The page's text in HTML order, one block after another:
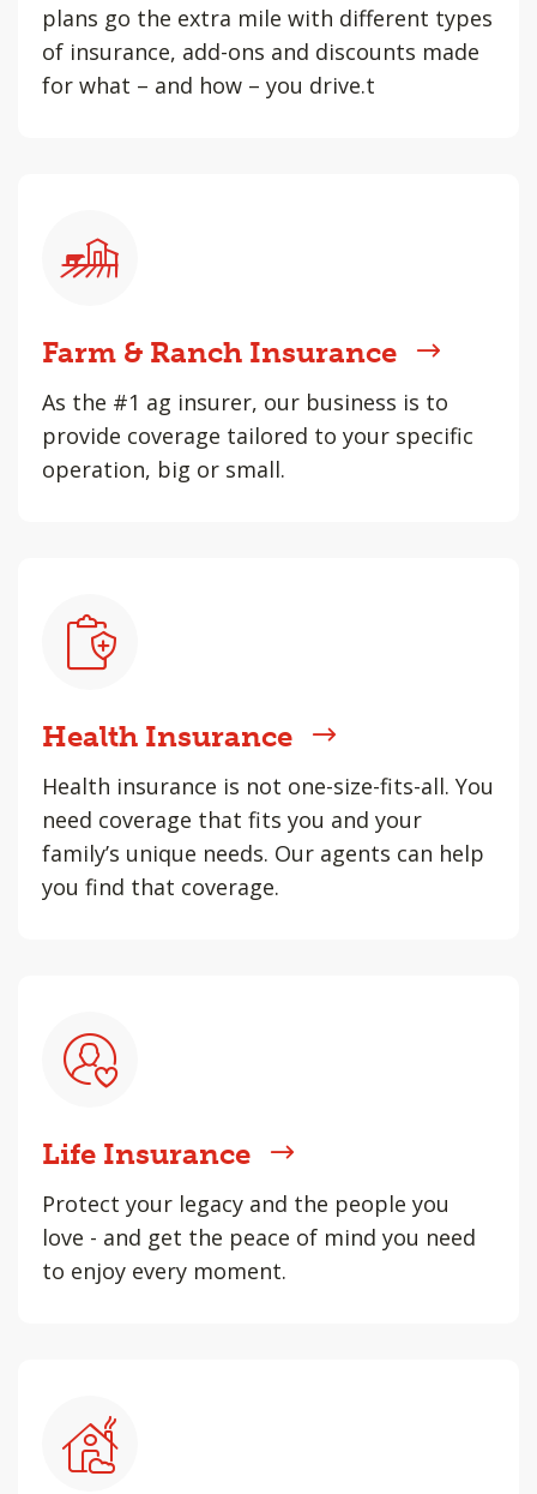
plans go the extra mile with different types
of insurance, add-ons and discounts made
for what – and how – you drive.t
Farm & Ranch Insurance
As the #1 ag insurer, our business is to
provide coverage tailored to your specific
operation, big or small.
Health Insurance
Health insurance is not one-size-fits-all. You
need coverage that fits you and your
family’s unique needs. Our agents can help
you find that coverage.
Life Insurance
Protect your legacy and the people you
love - and get the peace of mind you need
to enjoy every moment.